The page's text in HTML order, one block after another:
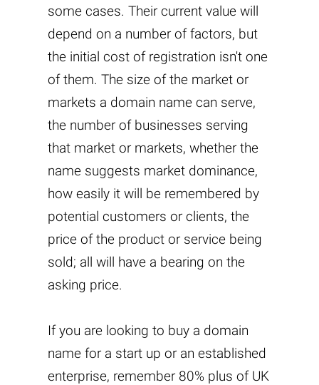
some cases. Their current value will
depend on a number of factors, but
the initial cost of registration isn't one
of them. The size of the market or
markets a domain name can serve,
the number of businesses serving
that market or markets, whether the
name suggests market dominance,
how easily it will be remembered by
potential customers or clients, the
price of the product or service being
sold; all will have a bearing on the
asking price.
If you are looking to buy a domain
name for a start up or an established
enterprise, remember 80% plus of UK